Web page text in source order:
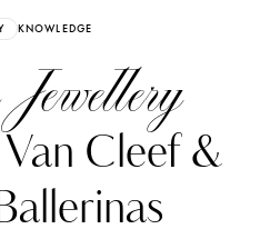
KNOWLEDGE
Van Cleef &